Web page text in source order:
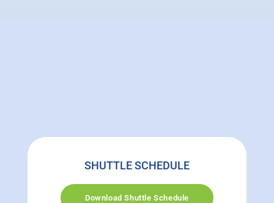
SHUTTLE SCHEDULE
Download Shuttle Schedule